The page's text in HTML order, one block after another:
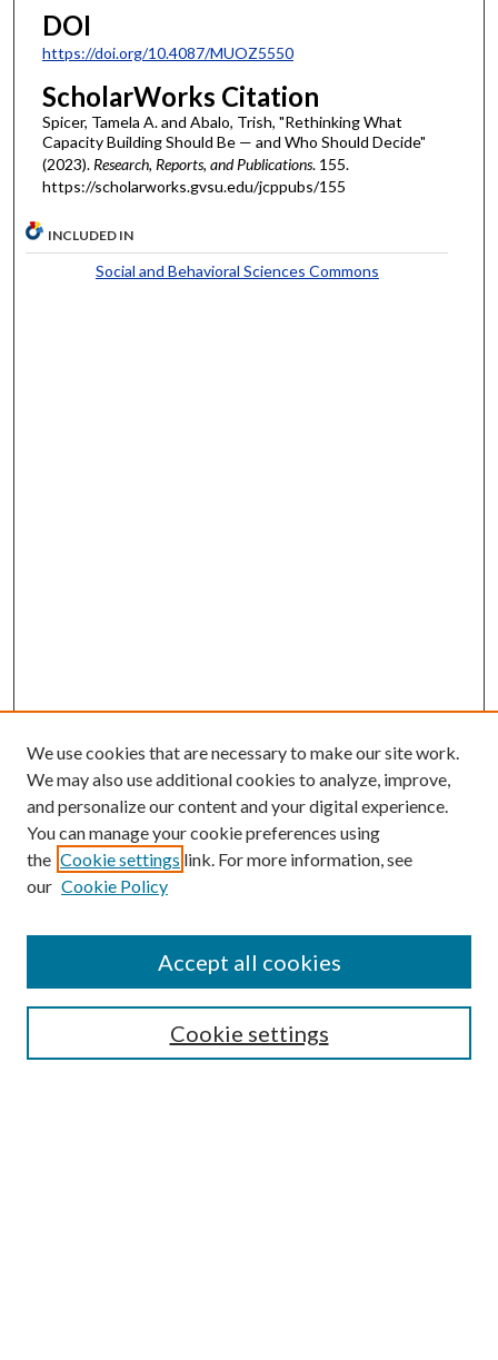
DOI
https://doi.org/10.4087/MUOZ5550
ScholarWorks Citation
Spicer, Tamela A. and Abalo, Trish, "Rethinking What
Capacity Building Should Be — and Who Should Decide"
(2023). Research, Reports, and Publications. 155.
https://scholarworks.gvsu.edu/jcppubs/155
INCLUDED IN
Social and Behavioral Sciences Commons
We use cookies that are necessary to make our site work.
We may also use additional cookies to analyze, improve,
and personalize our content and your digital experience.
You can manage your cookie preferences using
the Cookie settings link. For more information, see
our Cookie Policy
Cookie settings
Accept all cookies